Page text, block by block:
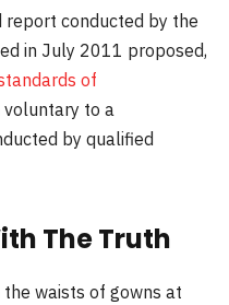
conducted by the
in July 2011 proposed,
of
to a
by qualified
The Truth
waists of gowns at